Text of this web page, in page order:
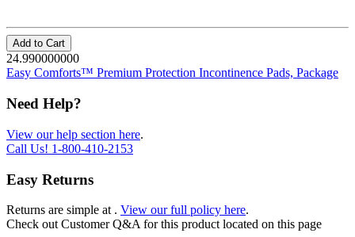
Add to Cart
24.990000000
Easy Comforts™ Premium Protection Incontinence Pads, Package
Need Help?
View our help section here.
Call Us! 1-800-410-2153
Easy Returns
Returns are simple at . View our full policy here.
Check out Customer Q&A for this product located on this page